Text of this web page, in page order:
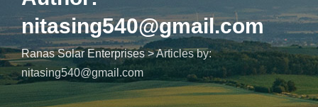
nitasing540@gmail.com
Ranas Solar Enterprises>Articles by:
nitasing540@gmail.com